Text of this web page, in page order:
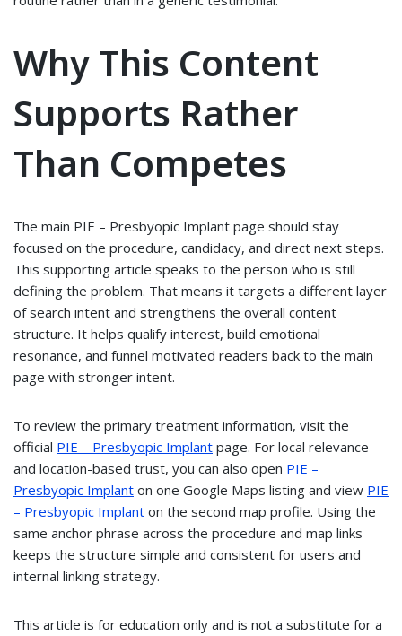
Why This Content
Supports Rather
Than Competes
The main PIE – Presbyopic Implant page should stay
focused on the procedure, candidacy, and direct next steps.
This supporting article speaks to the person who is still
defining the problem. That means it targets a different layer
of search intent and strengthens the overall content
structure. It helps qualify interest, build emotional
resonance, and funnel motivated readers back to the main
page with stronger intent.
To review the primary treatment information, visit the
official PIE – Presbyopic Implant page. For local relevance
and location-based trust, you can also open PIE –
Presbyopic Implant on one Google Maps listing and view PIE
– Presbyopic Implant on the second map profile. Using the
same anchor phrase across the procedure and map links
keeps the structure simple and consistent for users and
internal linking strategy.
This article is for education only and is not a substitute for a